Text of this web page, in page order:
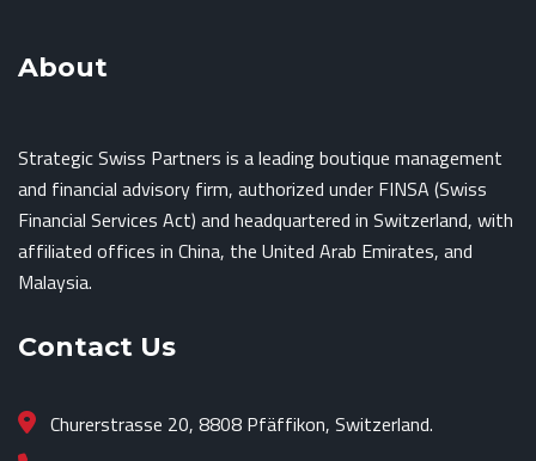
About
Strategic Swiss Partners is a leading boutique management
and financial advisory firm, authorized under FINSA (Swiss
Financial Services Act) and headquartered in Switzerland, with
affiliated offices in China, the United Arab Emirates, and
Malaysia.
Contact Us
Churerstrasse 20, 8808 Pfäffikon, Switzerland.